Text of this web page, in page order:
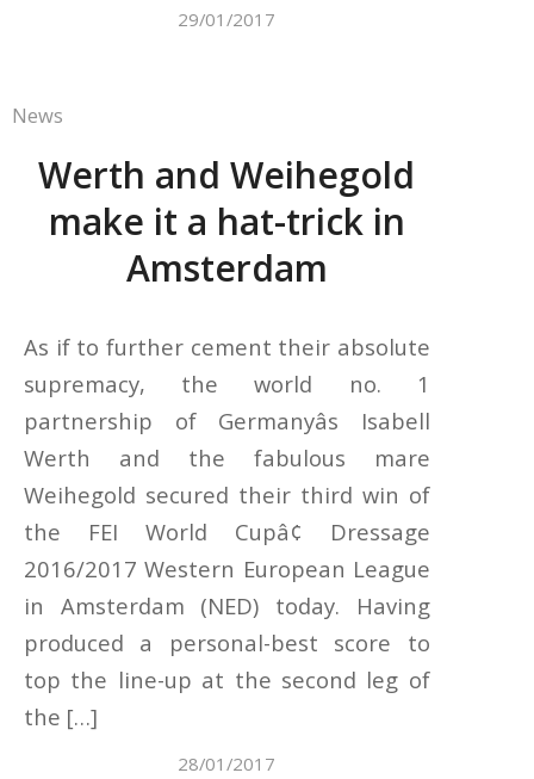
29/01/2017
News
Werth and Weihegold
make it a hat-trick in
Amsterdam
As if to further cement their absolute
supremacy, the world no. 1
partnership of Germanyâs Isabell
Werth and the fabulous mare
Weihegold secured their third win of
the FEI World Cupâ¢ Dressage
2016/2017 Western European League
in Amsterdam (NED) today. Having
produced a personal-best score to
top the line-up at the second leg of
the […]
28/01/2017